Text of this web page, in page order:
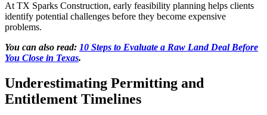
At TX Sparks Construction, early feasibility planning helps clients
identify potential challenges before they become expensive
problems.
You can also read: 10 Steps to Evaluate a Raw Land Deal Before
You Close in Texas.
Underestimating Permitting and
Entitlement Timelines